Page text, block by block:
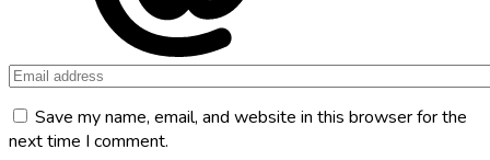
Save my name, email, and website in this browser for the
next time I comment.